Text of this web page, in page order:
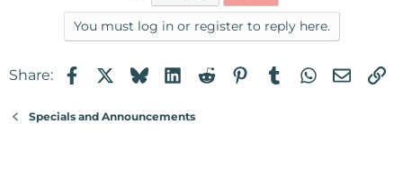
You must log in or register to reply here.
Share: FacebookBlueskyLinkedIn
RedditPinterest
TumblrWhatsApp
Email
Specials and Announcements